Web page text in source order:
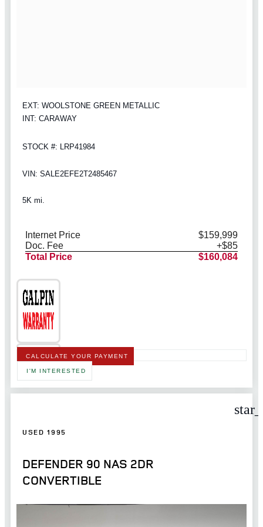
EXT: WOOLSTONE GREEN METALLIC
INT: CARAWAY
STOCK #: LRP41984
VIN: SALE2EFE2T2485467
5K mi.
Internet Price
$159,999
Doc. Fee
+$85
Total Price
$160,084
CALCULATE YOUR PAYMENT
I'M INTERESTED
USED 1995
DEFENDER 90 NAS 2DR
CONVERTIBLE